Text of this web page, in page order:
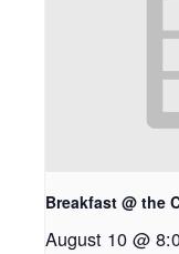
Breakfast @ the
August 10 @